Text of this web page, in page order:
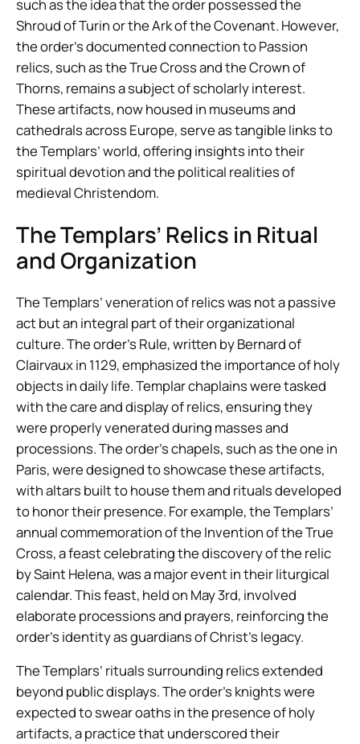
such as the idea that the order possessed the
Shroud of Turin or the Ark of the Covenant. However,
the order’s documented connection to Passion
relics, such as the True Cross and the Crown of
Thorns, remains a subject of scholarly interest.
These artifacts, now housed in museums and
cathedrals across Europe, serve as tangible links to
the Templars’ world, offering insights into their
spiritual devotion and the political realities of
medieval Christendom.
The Templars’ Relics in Ritual
and Organization
The Templars’ veneration of relics was not a passive
act but an integral part of their organizational
culture. The order’s Rule, written by Bernard of
Clairvaux in 1129, emphasized the importance of holy
objects in daily life. Templar chaplains were tasked
with the care and display of relics, ensuring they
were properly venerated during masses and
processions. The order’s chapels, such as the one in
Paris, were designed to showcase these artifacts,
with altars built to house them and rituals developed
to honor their presence. For example, the Templars’
annual commemoration of the Invention of the True
Cross, a feast celebrating the discovery of the relic
by Saint Helena, was a major event in their liturgical
calendar. This feast, held on May 3rd, involved
elaborate processions and prayers, reinforcing the
order’s identity as guardians of Christ’s legacy.
The Templars’ rituals surrounding relics extended
beyond public displays. The order’s knights were
expected to swear oaths in the presence of holy
artifacts, a practice that underscored their